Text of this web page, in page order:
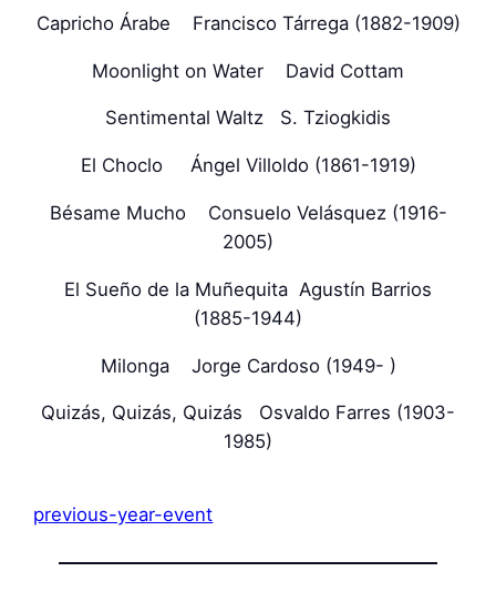
Capricho Árabe Francisco Tárrega (1882-1909)
Moonlight on Water David Cottam
Sentimental Waltz S. Tziogkidis
El Choclo Ángel Villoldo (1861-1919)
Bésame Mucho Consuelo Velásquez (1916-
2005)
El Sueño de la Muñequita Agustín Barrios
(1885-1944)
Milonga Jorge Cardoso (1949- )
Quizás, Quizás, Quizás Osvaldo Farres (1903-
1985)
previous-year-event